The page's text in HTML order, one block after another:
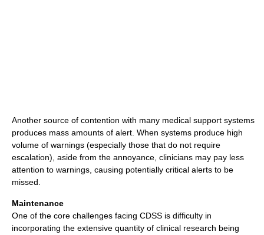
Another source of contention with many medical support systems
produces mass amounts of alert. When systems produce high
volume of warnings (especially those that do not require
escalation), aside from the annoyance, clinicians may pay less
attention to warnings, causing potentially critical alerts to be
missed.
Maintenance
One of the core challenges facing CDSS is difficulty in
incorporating the extensive quantity of clinical research being